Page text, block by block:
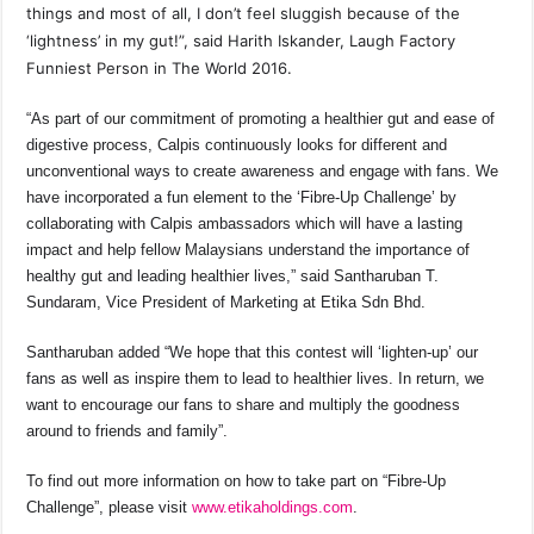
things and most of all, I don’t feel sluggish because of the
‘lightness’ in my gut!”, said Harith Iskander, Laugh Factory
Funniest Person in The World 2016.
“As part of our commitment of promoting a healthier gut and ease of
digestive process, Calpis continuously looks for different and
unconventional ways to create awareness and engage with fans. We
have incorporated a fun element to the ‘Fibre-Up Challenge’ by
collaborating with Calpis ambassadors which will have a lasting
impact and help fellow Malaysians understand the importance of
healthy gut and leading healthier lives,” said Santharuban T.
Sundaram, Vice President of Marketing at Etika Sdn Bhd.
Santharuban added “We hope that this contest will ‘lighten-up’ our
fans as well as inspire them to lead to healthier lives. In return, we
want to encourage our fans to share and multiply the goodness
around to friends and family”.
To find out more information on how to take part on “Fibre-Up
Challenge”, please visitwww.etikaholdings.com